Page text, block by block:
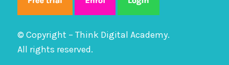
© Copyright – Think Digital Academy.
All rights reserved.